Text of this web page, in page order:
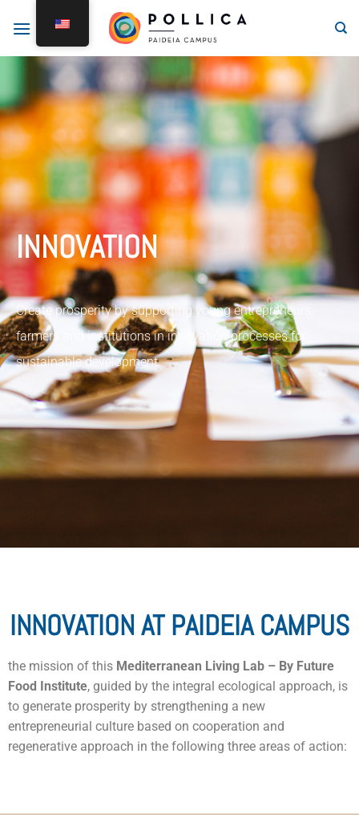
INNOVATION
Create prosperity by supporting young entrepreneurs,
farmers and institutions in innovation processes for
sustainable development.
INNOVATION AT PAIDEIA CAMPUS
the mission of this Mediterranean Living Lab – By Future
Food Institute, guided by the integral ecological approach, is
to generate prosperity by strengthening a new
entrepreneurial culture based on cooperation and
regenerative approach in the following three areas of action: